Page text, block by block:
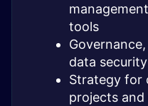
tools
data
Strategy for
projects